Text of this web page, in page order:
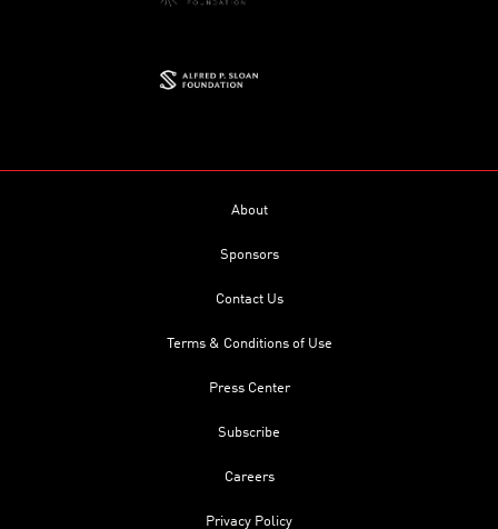
About
Sponsors
Contact Us
Terms & Conditions of Use
Press Center
Subscribe
Careers
Privacy Policy